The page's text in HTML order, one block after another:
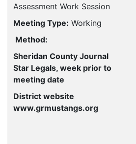
Assessment Work Session
Meeting Type: Working
Method:
Sheridan County Journal
Star Legals, week prior to
meeting date
District website
www.grmustangs.org